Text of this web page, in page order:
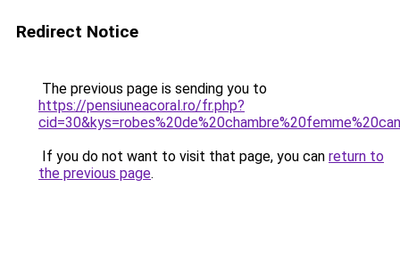
Redirect Notice
The previous page is sending you to
https://pensiuneacoral.ro/fr.php?
If you do not want to visit that page, you can return to
the previous page.